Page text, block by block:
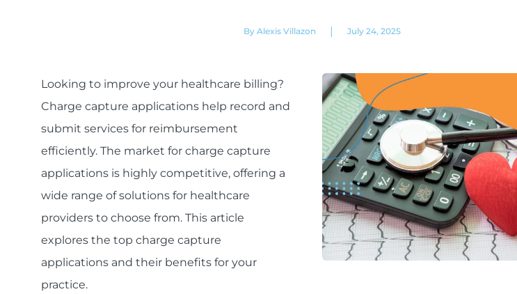
By Alexis Villazon | July 24, 2025
Looking to improve your healthcare billing?
Charge capture applications help record and
submit services for reimbursement
efficiently. The market for charge capture
applications is highly competitive, offering a
wide range of solutions for healthcare
providers to choose from. This article
explores the top charge capture
applications and their benefits for your
practice.